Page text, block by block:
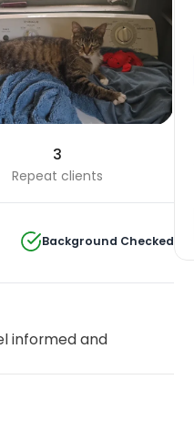
3
Repeat clients
Background Checked
informed and